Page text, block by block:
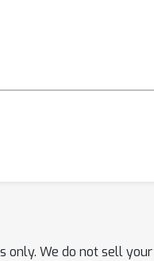
only. We do not sell